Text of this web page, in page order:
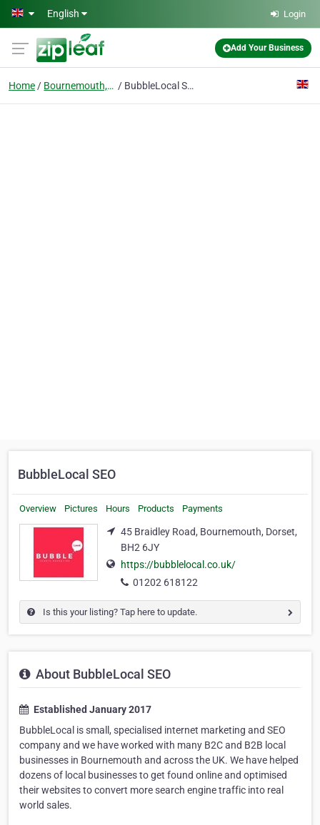
Skip to main content
English Login
Add Your Business
Home Bournemouth, Dorset BubbleLocal SEO
BubbleLocal SEO
Overview Pictures Hours Products Payments
45 Braidley Road, Bournemouth, Dorset,
BH2 6JY
https://bubblelocal.co.uk/
01202 618122
Is this your listing? Tap here to update.
About BubbleLocal SEO
Established January 2017
BubbleLocal is small, specialised internet marketing and SEO
company and we have worked with many B2C and B2B local
businesses in Bournemouth and across the UK. We have helped
dozens of local businesses to get found online and optimised
their websites to convert more search engine traffic into real
world sales.